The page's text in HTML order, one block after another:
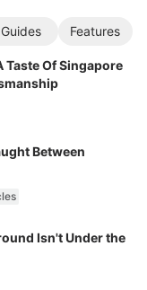
Guides Features
Taste Of Singapore
Between
Isn't Under the